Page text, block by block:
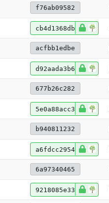
f76ab09582
cb4d1368db
acfbb1edbe
d92aada3b6
677b26c282
5e0a88acc3
b940811232
a6fdcc2954
6a97340465
9218085e33